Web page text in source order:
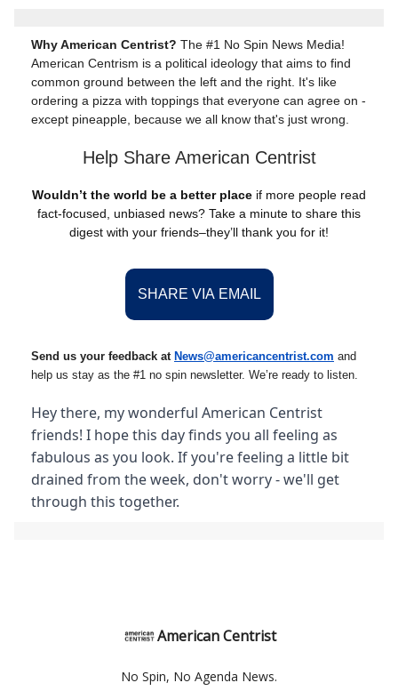
Why American Centrist? The #1 No Spin News Media!
American Centrism is a political ideology that aims to find
common ground between the left and the right. It's like
ordering a pizza with toppings that everyone can agree on -
except pineapple, because we all know that's just wrong.
Help Share American Centrist
Wouldn’t the world be a better place if more people read
fact-focused, unbiased news? Take a minute to share this
digest with your friends–they’ll thank you for it!
SHARE VIA EMAIL
Send us your feedback at News@americancentrist.com and
help us stay as the #1 no spin newsletter. We’re ready to listen.
Hey there, my wonderful American Centrist
friends! I hope this day finds you all feeling as
fabulous as you look. If you're feeling a little bit
drained from the week, don't worry - we'll get
through this together.
American Centrist
No Spin, No Agenda News.